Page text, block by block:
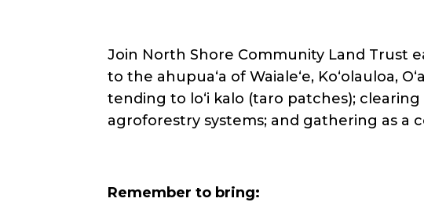
Join North Shore Community Land Trust
to the ahupuaʻa of Waialeʻe, Koʻolauloa,
tending to loʻi kalo (taro patches);
agroforestry systems; and gathering as
Remember to bring: